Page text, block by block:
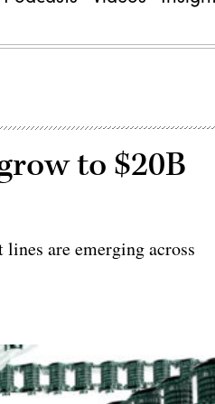
to $20B
are emerging across